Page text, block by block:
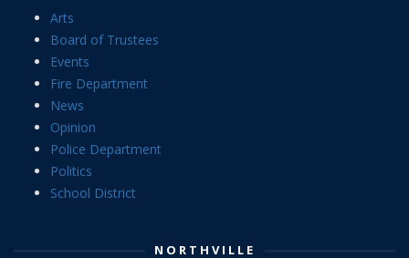
Arts
Board of Trustees
Events
Fire Department
News
Opinion
Police Department
Politics
School District
NORTHVILLE